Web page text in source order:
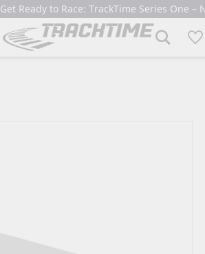
Get Ready to Race: TrackTime Series One –